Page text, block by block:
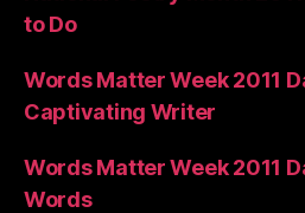
to Do
Words Matter Week 2011
Captivating Writer
Words Matter Week 2011
Words